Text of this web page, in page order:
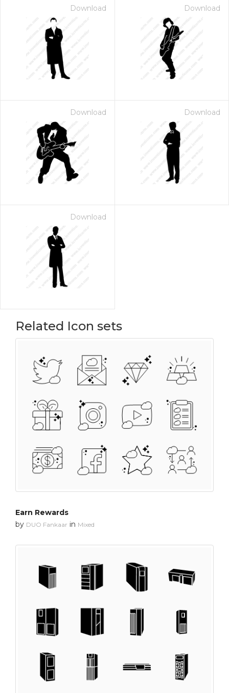
Download Download
Download Download
Download
Related Icon sets
Earn Rewards
by DUO Fankaar in Mixed